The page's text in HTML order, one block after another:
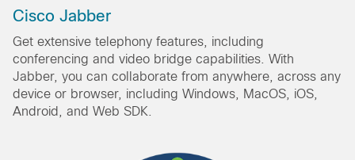
Cisco Jabber
Get extensive telephony features, including
conferencing and video bridge capabilities. With
Jabber, you can collaborate from anywhere, across any
device or browser, including Windows, MacOS, iOS,
Android, and Web SDK.